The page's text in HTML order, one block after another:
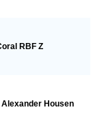
RBF Z
Housen